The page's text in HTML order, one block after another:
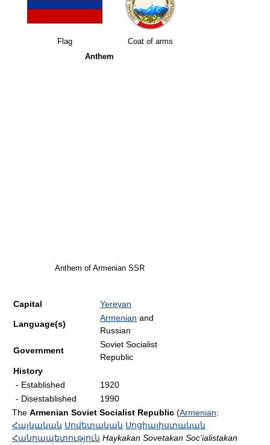
Flag
Coat of arms
Anthem
Anthem of Armenian SSR
Capital Yerevan
Language(s)
Armenian and
Russian
Government
Soviet Socialist
Republic
History
- Established
1920
- Disestablished
1990
The Armenian Soviet Socialist Republic (Armenian:
Հայկական Սովետական Սոցիալիստական
Հանրապետություն Haykakan Sovetakan Soc’ialistakan